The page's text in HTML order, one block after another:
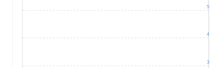
3
4
5